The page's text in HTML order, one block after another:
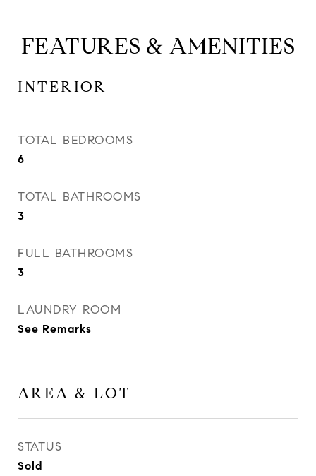
FEATURES & AMENITIES
INTERIOR
TOTAL BEDROOMS
6
TOTAL BATHROOMS
3
FULL BATHROOMS
3
LAUNDRY ROOM
See Remarks
AREA & LOT
STATUS
Sold